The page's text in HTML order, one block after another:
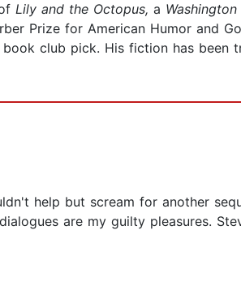
Lily and the Octopus, a
Prize for American Humor and
book club pick. His fiction has been
help but scream for another
are my guilty pleasures.